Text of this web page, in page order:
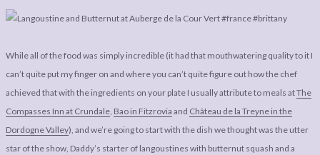
While all of the food was simply incredible (it had that mouthwatering quality to it I
can’t quite put my finger on and where you can’t quite figure out how the chef
achieved that with the ingredients on your plate I usually attribute to meals atThe
Compasses Inn at Crundale Bao in Fitzrovia and Château de la Treyne in the
Dordogne Valley), and we’re going to start with the dish we thought was the utter
star of the show, Daddy’s starter of langoustines with butternut squash and a